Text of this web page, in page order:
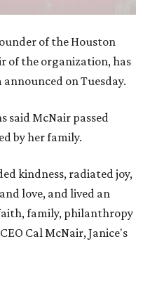
of the Houston
of the organization, has
on Tuesday.
said McNair passed
by her family.
kindness, radiated joy,
love, and lived an
family, philanthropy
Cal McNair, Janice's